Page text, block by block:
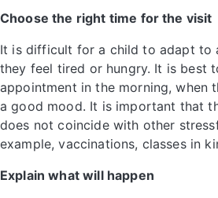
Choose the right time for the visit
It is difficult for a child to adapt to
they feel tired or hungry. It is best
appointment in the morning, when
a good mood. It is important that
does not coincide with other
example, vaccinations, classes in
Explain what will happen